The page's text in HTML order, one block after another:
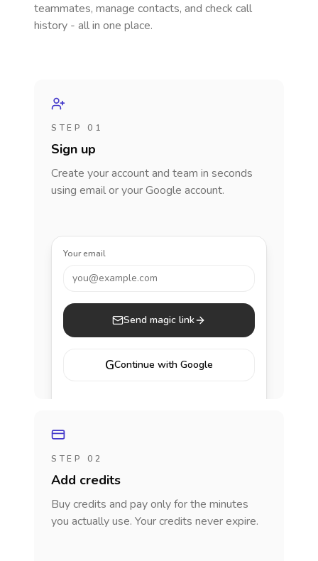
teammates, manage contacts, and check call
history - all in one place.
STEP 01
Sign up
Create your account and team in seconds
using email or your Google account.
Your email
you@example.com
Send magic link
GContinue with Google
STEP 02
Add credits
Buy credits and pay only for the minutes
you actually use. Your credits never expire.